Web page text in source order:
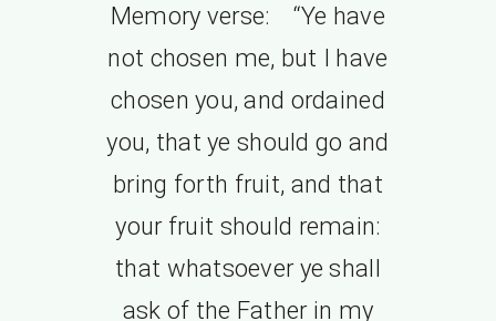
Memory verse: “Ye have
not chosen me, but I have
chosen you, and ordained
you, that ye should go and
bring forth fruit, and that
your fruit should remain:
that whatsoever ye shall
ask of the Father in my